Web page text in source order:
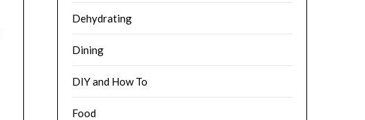
Dehydrating
Dining
DIY and How To
Food